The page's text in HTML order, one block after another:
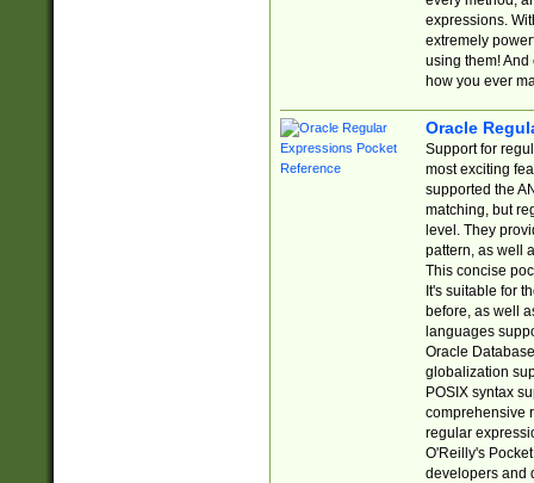
expressions.
extremely
using them! And
how you ever
Oracle
Support for
most exciting
supported the
matching, but
level. They
pattern, as well
This concise
It's suitable for
before, as well
languages
Oracle
globalization
POSIX syntax
comprehensive
regular
O'Reilly's
developers and